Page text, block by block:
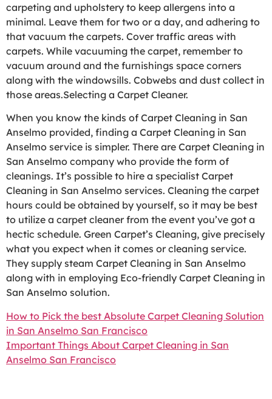
carpeting and upholstery to keep allergens into a
minimal. Leave them for two or a day, and adhering to
that vacuum the carpets. Cover traffic areas with
carpets. While vacuuming the carpet, remember to
vacuum around and the furnishings space corners
along with the windowsills. Cobwebs and dust collect in
those areas.Selecting a Carpet Cleaner.
When you know the kinds of Carpet Cleaning in San
Anselmo provided, finding a Carpet Cleaning in San
Anselmo service is simpler. There are Carpet Cleaning in
San Anselmo company who provide the form of
cleanings. It’s possible to hire a specialist Carpet
Cleaning in San Anselmo services. Cleaning the carpet
hours could be obtained by yourself, so it may be best
to utilize a carpet cleaner from the event you’ve got a
hectic schedule. Green Carpet’s Cleaning, give precisely
what you expect when it comes or cleaning service.
They supply steam Carpet Cleaning in San Anselmo
along with in employing Eco-friendly Carpet Cleaning in
San Anselmo solution.
How to Pick the best Absolute Carpet Cleaning Solution
in San Anselmo San Francisco
Important Things About Carpet Cleaning in San
Anselmo San Francisco